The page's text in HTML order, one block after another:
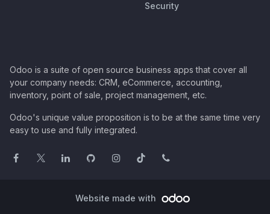
Security
Odoo is a suite of open source business apps that cover all
your company needs: CRM, eCommerce, accounting,
inventory, point of sale, project management, etc.
Odoo's unique value proposition is to be at the same time very
easy to use and fully integrated.
Website made with